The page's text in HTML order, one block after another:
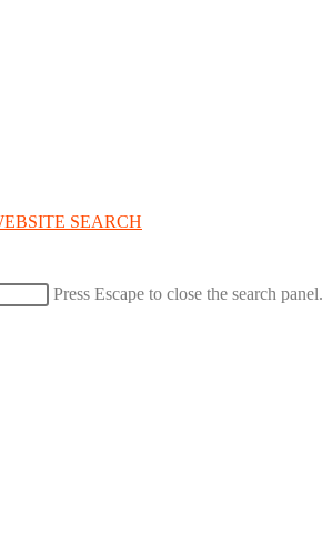
SEARCH
Press Escape to close the search panel.